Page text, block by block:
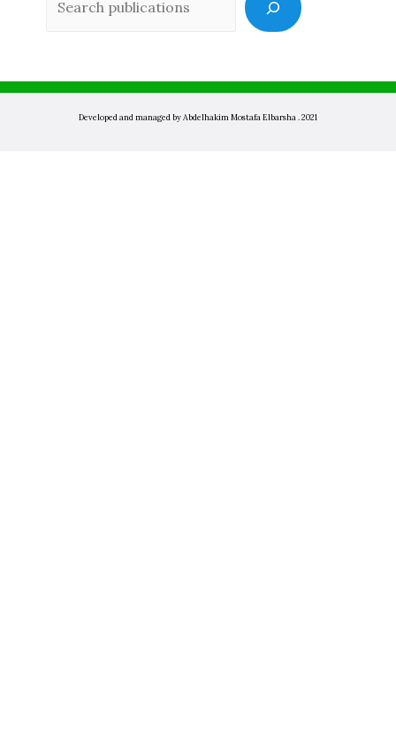
Developed and managed by Abdelhakim Mostafa Elbarsha . 2021